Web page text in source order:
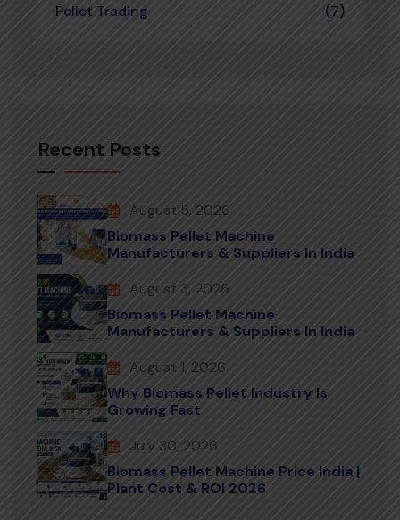
Pellet Trading (7)
Recent Posts
August 5, 2026
Biomass Pellet Machine
Manufacturers & Suppliers In India
August 3, 2026
Biomass Pellet Machine
Manufacturers & Suppliers In India
August 1, 2026
Why Biomass Pellet Industry Is
Growing Fast
July 30, 2026
Biomass Pellet Machine Price India |
Plant Cost & ROI 2026